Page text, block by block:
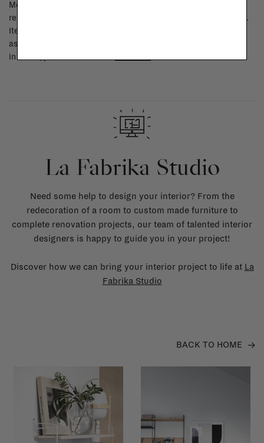
Most items can be returned within 14 calendar days after day of
reception or exchanged for another item in the La Fabrika store.
Items made to your specifications (think of made-to-order such
as upholstered items, ...) can't be returned or exchanged. When
in doubt, please contact us.
La Fabrika Studio
Need some help to design your interior? From the
redecoration of a room to custom made furniture to
complete renovation projects, our team of talented interior
designers is happy to guide you in your project!
Discover how we can bring your interior project to life at La
Fabrika Studio
BACK TO HOME